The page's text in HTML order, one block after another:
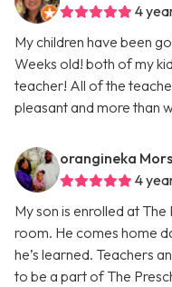
4
My children have been
Weeks old! both of my
teacher! All of the
pleasant and more than
orangineka
4
My son is enrolled at
room. He comes home
he’s learned. Teachers
to be a part of The